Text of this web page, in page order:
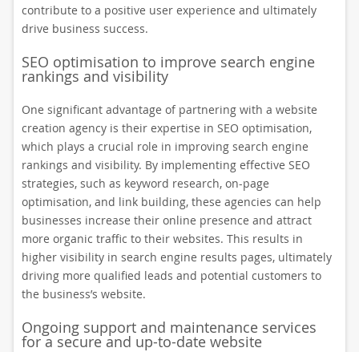
contribute to a positive user experience and ultimately
drive business success.
SEO optimisation to improve search engine
rankings and visibility
One significant advantage of partnering with a website
creation agency is their expertise in SEO optimisation,
which plays a crucial role in improving search engine
rankings and visibility. By implementing effective SEO
strategies, such as keyword research, on-page
optimisation, and link building, these agencies can help
businesses increase their online presence and attract
more organic traffic to their websites. This results in
higher visibility in search engine results pages, ultimately
driving more qualified leads and potential customers to
the business’s website.
Ongoing support and maintenance services
for a secure and up-to-date website